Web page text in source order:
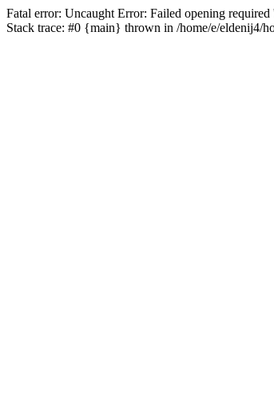
Fatal error: Uncaught Error: Failed opening
Stack trace: #0 {main} thrown in /home/e/eldenij4/